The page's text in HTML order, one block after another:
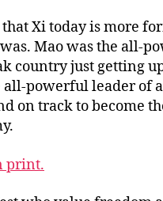
Xi today is more
Mao was the all-
country just getting
all-powerful leader of
on track to become
print.